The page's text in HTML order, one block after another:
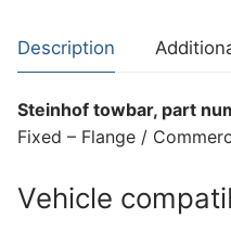
Towbar
for
Daily
(I-
quantity
Description
Steinhof towbar, part
Fixed – Flange /
Vehicle